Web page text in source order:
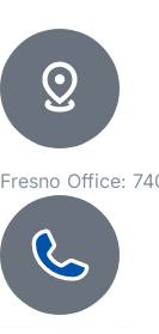
Fresno Office: